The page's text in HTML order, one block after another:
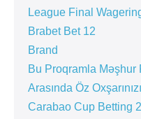
League Final
Brabet Bet 12
Brand
Bu Proqramla Məşhur
Arasında Öz
Carabao Cup Betting